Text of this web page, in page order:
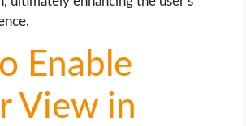
Enable
View in